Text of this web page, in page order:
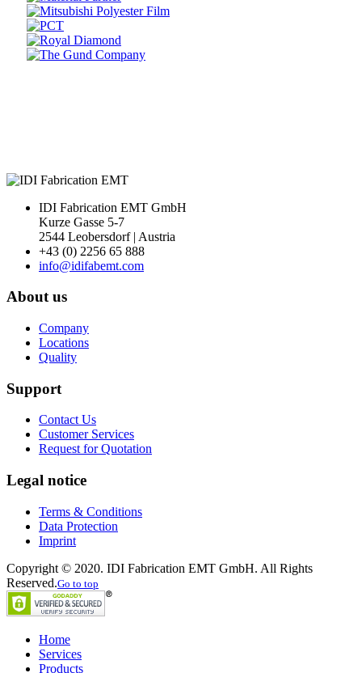
IDI Fabrication EMT GmbH
Kurze Gasse 5-7
2544 Leobersdorf | Austria
+43 (0) 2256 65 888
info@idifabemt.com
About us
Company
Locations
Quality
Support
Contact Us
Customer Services
Request for Quotation
Legal notice
Terms & Conditions
Data Protection
Imprint
Copyright © 2020. IDI Fabrication EMT GmbH. All Rights
Reserved.Go to top
Home
Services
Products